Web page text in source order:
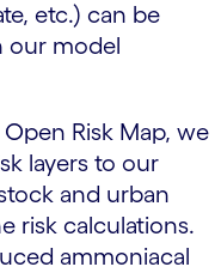
etc.) can be
our model
Risk Map, we
layers to our
and urban
risk calculations.
ammoniacal